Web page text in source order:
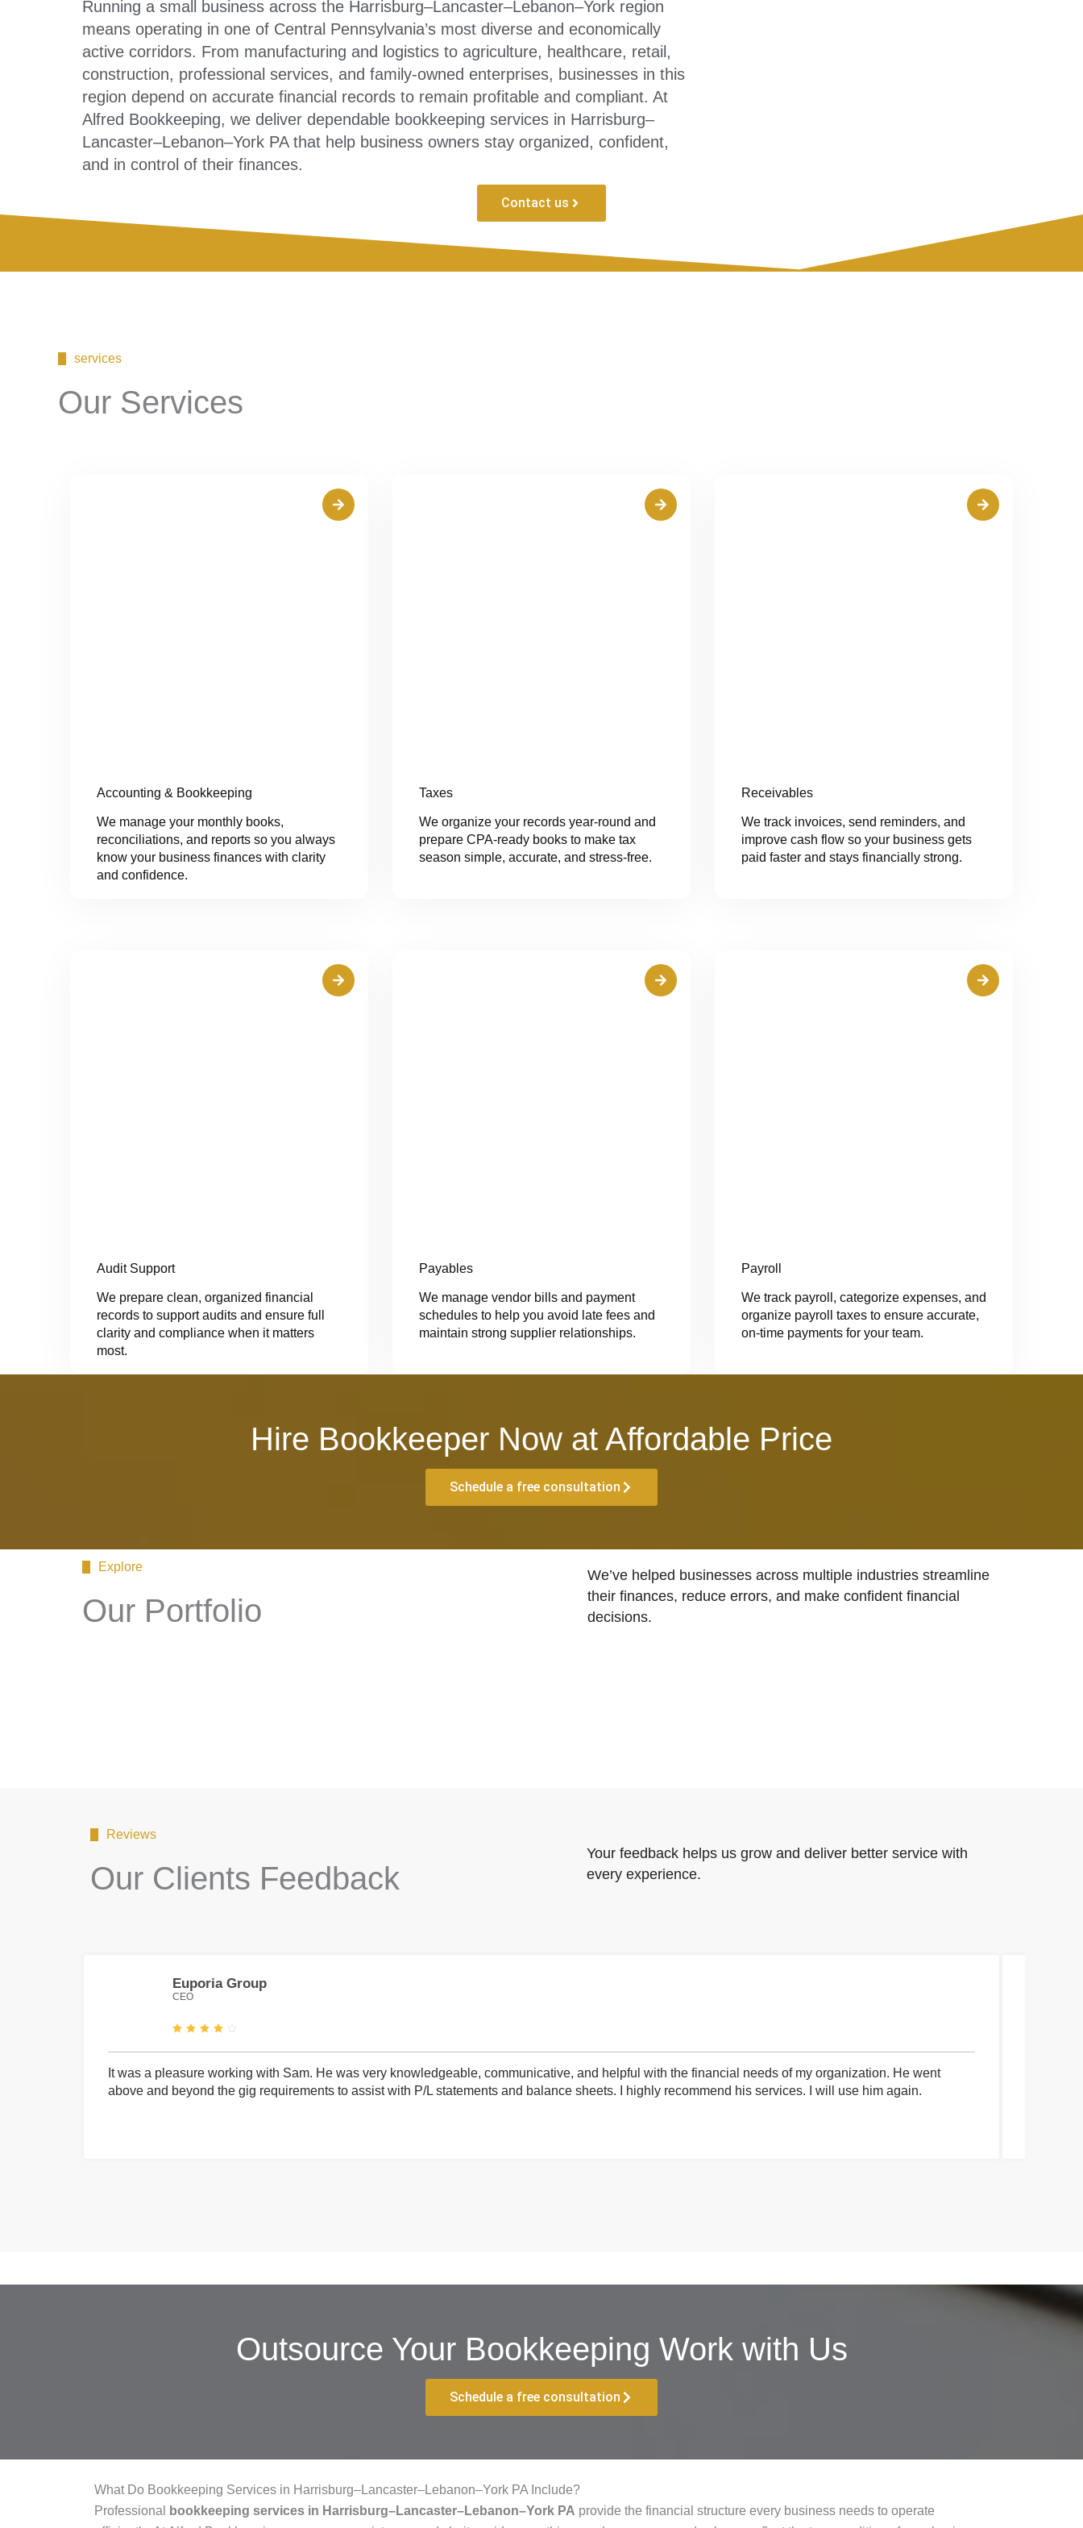
Running a small business across the Harrisburg–Lancaster–Lebanon–York region
means operating in one of Central Pennsylvania’s most diverse and economically
active corridors. From manufacturing and logistics to agriculture, healthcare, retail,
construction, professional services, and family-owned enterprises, businesses in this
region depend on accurate financial records to remain profitable and compliant. At
Alfred Bookkeeping, we deliver dependable bookkeeping services in Harrisburg–
Lancaster–Lebanon–York PA that help business owners stay organized, confident,
and in control of their finances.
Contact us
services
Our Services
Accounting & Bookkeeping
We manage your monthly books,
reconciliations, and reports so you always
know your business finances with clarity
and confidence.
Taxes
We organize your records year-round and
prepare CPA-ready books to make tax
season simple, accurate, and stress-free.
Receivables
We track invoices, send reminders, and
improve cash flow so your business gets
paid faster and stays financially strong.
Audit Support
We prepare clean, organized financial
records to support audits and ensure full
clarity and compliance when it matters
most.
Payables
We manage vendor bills and payment
schedules to help you avoid late fees and
maintain strong supplier relationships.
Payroll
We track payroll, categorize expenses, and
organize payroll taxes to ensure accurate,
on-time payments for your team.
Hire Bookkeeper Now at Affordable Price
Schedule a free consultation
Explore
Our Portfolio
We’ve helped businesses across multiple industries streamline
their finances, reduce errors, and make confident financial
decisions.
Reviews
Our Clients Feedback
Your feedback helps us grow and deliver better service with
every experience.
Euporia Group
CEO
It was a pleasure working with Sam. He was very knowledgeable, communicative, and helpful with the financial needs of my organization. He went
above and beyond the gig requirements to assist with P/L statements and balance sheets. I highly recommend his services. I will use him again.
Outsource Your Bookkeeping Work with Us
Schedule a free consultation
What Do Bookkeeping Services in Harrisburg–Lancaster–Lebanon–York PA Include?
Professional
bookkeeping services in Harrisburg–Lancaster–Lebanon–York PA provide the financial structure every business needs to operate